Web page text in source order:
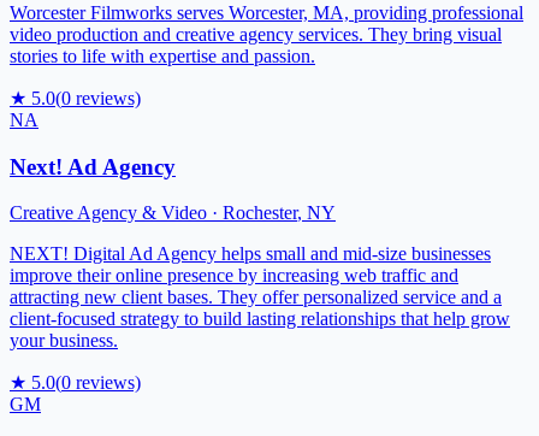
Worcester Filmworks serves Worcester, MA, providing professional
video production and creative agency services. They bring visual
stories to life with expertise and passion.
★ 5.0(0 reviews)
NA
Next! Ad Agency
Creative Agency & Video · Rochester, NY
NEXT! Digital Ad Agency helps small and mid-size businesses
improve their online presence by increasing web traffic and
attracting new client bases. They offer personalized service and a
client-focused strategy to build lasting relationships that help grow
your business.
★ 5.0(0 reviews)
GM